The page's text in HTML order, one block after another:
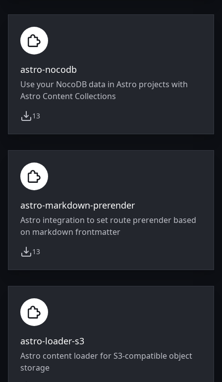
astro-nocodb
Use your NocoDB data in Astro projects with
Astro Content Collections
13
weekly downloads
astro-markdown-prerender
Astro integration to set route prerender based
on markdown frontmatter
13
weekly downloads
astro-loader-s3
Astro content loader for S3-compatible object
storage